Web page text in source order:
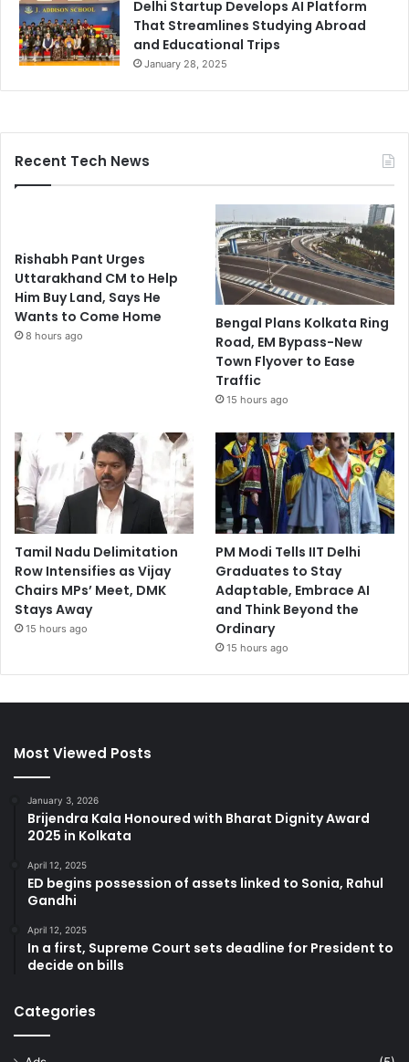
Delhi Startup Develops AI Platform
That Streamlines Studying Abroad
and Educational Trips
January 28, 2025
Recent Tech News
Rishabh Pant Urges
Uttarakhand CM to Help
Him Buy Land, Says He
Wants to Come Home
8 hours ago
Bengal Plans Kolkata Ring
Road, EM Bypass-New
Town Flyover to Ease
Traffic
15 hours ago
Tamil Nadu Delimitation
Row Intensifies as Vijay
Chairs MPs’ Meet, DMK
Stays Away
15 hours ago
PM Modi Tells IIT Delhi
Graduates to Stay
Adaptable, Embrace AI
and Think Beyond the
Ordinary
15 hours ago
Most Viewed Posts
January 3, 2026
Brijendra Kala Honoured with Bharat Dignity Award
2025 in Kolkata
April 12, 2025
ED begins possession of assets linked to Sonia, Rahul
Gandhi
April 12, 2025
In a first, Supreme Court sets deadline for President to
decide on bills
Categories